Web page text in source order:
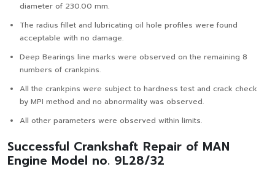
diameter of 230.00 mm.
The radius fillet and lubricating oil hole profiles were found
acceptable with no damage.
Deep Bearings line marks were observed on the remaining 8
numbers of crankpins.
All the crankpins were subject to hardness test and crack check
by MPI method and no abnormality was observed.
All other parameters were observed within limits.
Successful Crankshaft Repair of MAN
Engine Model no. 9L28/32